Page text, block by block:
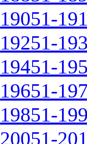
19051-
19251-
19451-
19651-
19851-
20051-